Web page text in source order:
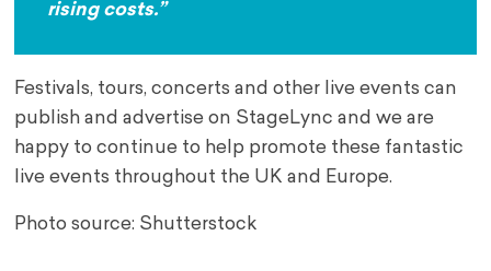
rising costs.”
Festivals, tours, concerts and other live events can
publish and advertise on StageLync and we are
happy to continue to help promote these fantastic
live events throughout the UK and Europe.
Photo source: Shutterstock